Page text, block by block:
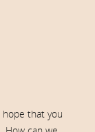
hope that you